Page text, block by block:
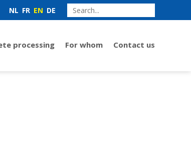
NL FR EN DE
processing For whom Contact us